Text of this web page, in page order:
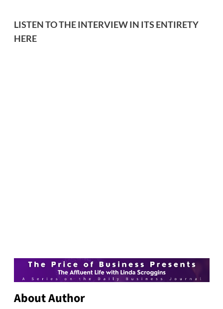
LISTEN TO THE INTERVIEW IN ITS ENTIRETY
HERE
About Author